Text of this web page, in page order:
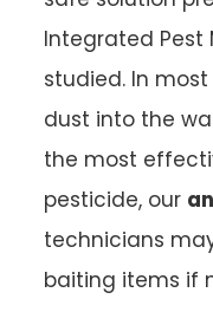
Integrated
studied. In
dust into the
the most
pesticide, our
technicians
baiting items if